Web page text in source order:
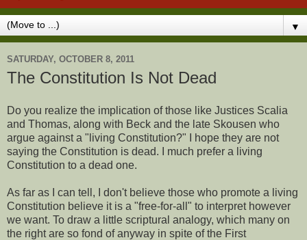
▼
SATURDAY, OCTOBER 8, 2011
The Constitution Is Not Dead
Do you realize the implication of those like Justices Scalia
and Thomas, along with Beck and the late Skousen who
argue against a "living Constitution?" I hope they are not
saying the Constitution is dead. I much prefer a living
Constitution to a dead one.
As far as I can tell, I don't believe those who promote a living
Constitution believe it is a "free-for-all" to interpret however
we want. To draw a little scriptural analogy, which many on
the right are so fond of anyway in spite of the First